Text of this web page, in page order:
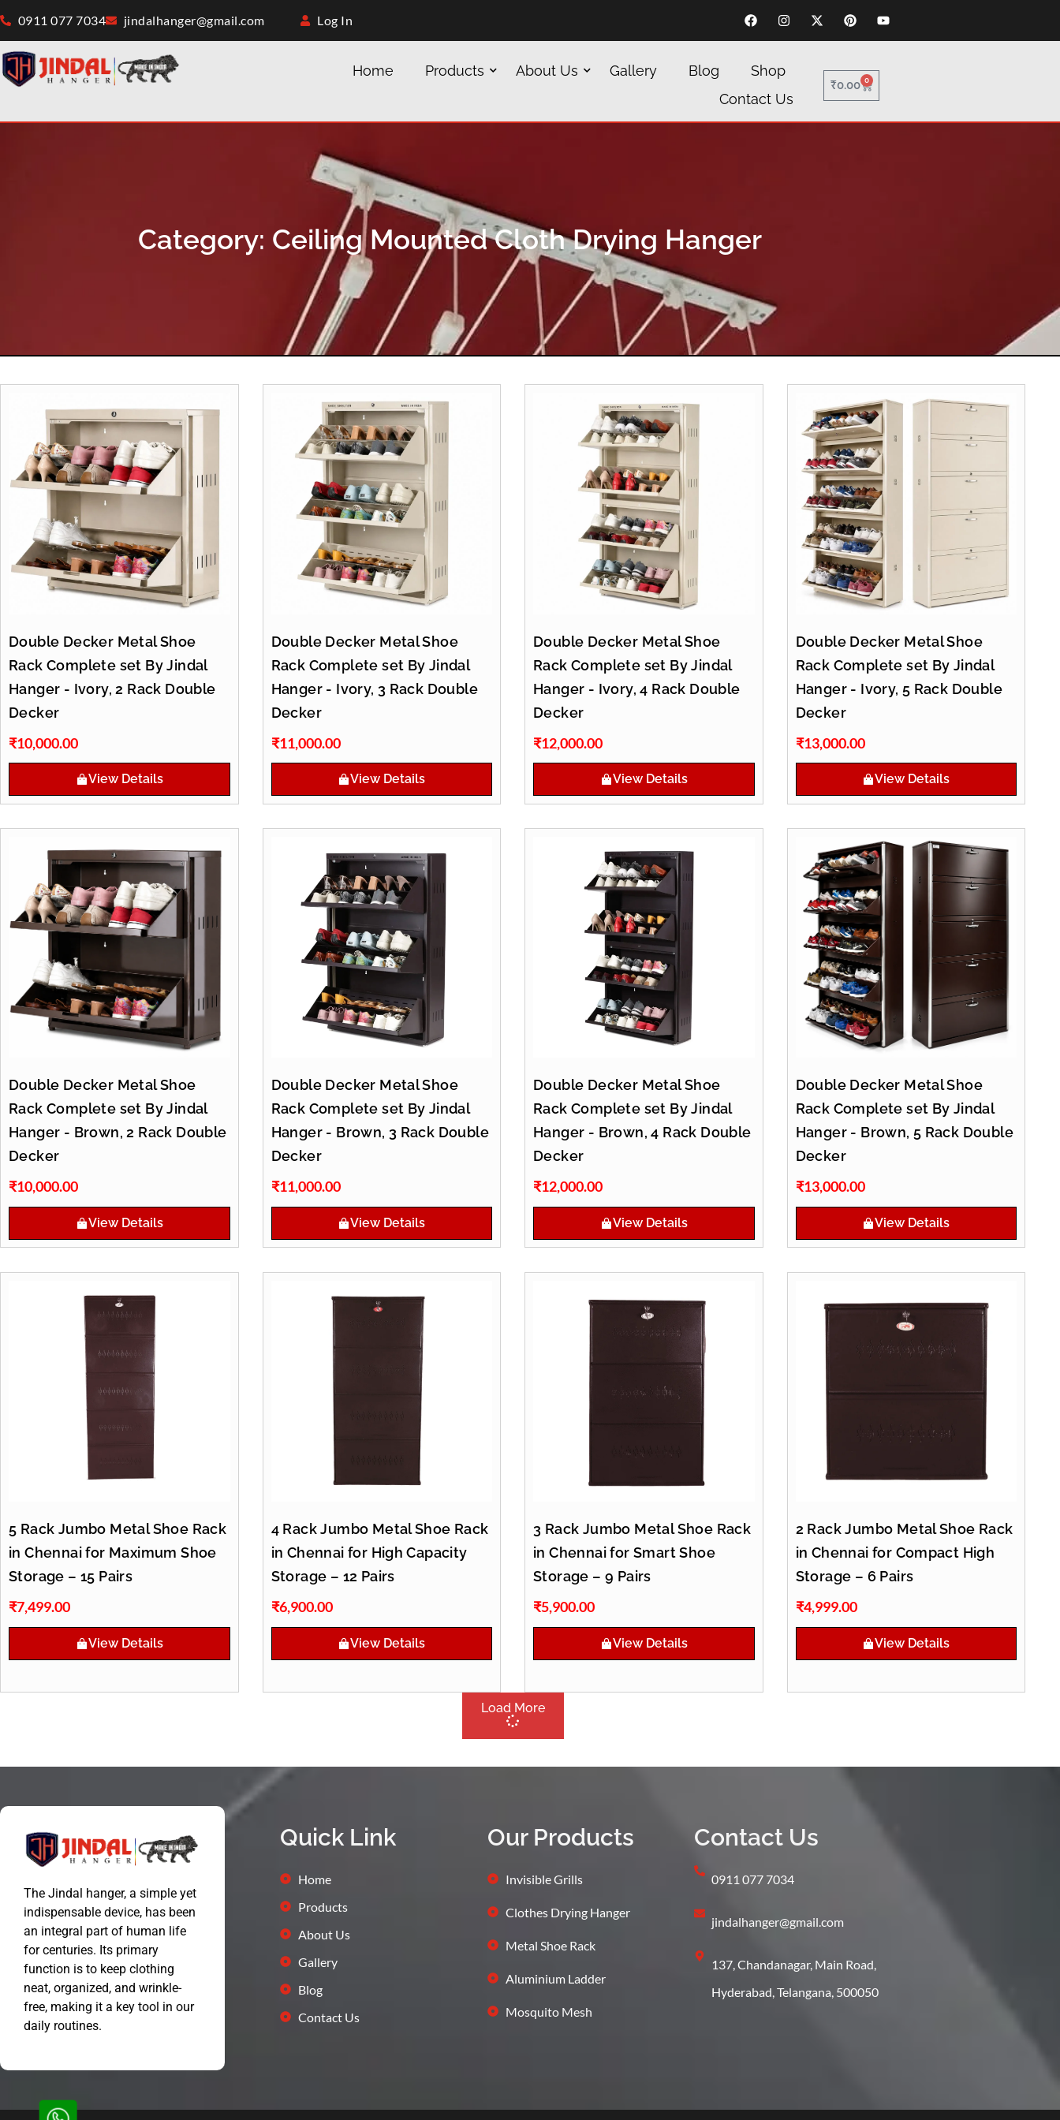
0911 077 7034 jindalhanger@gmail.com Log In
Home Products About Us Gallery Blog
Shop
Contact Us
₹0.00 0
Category: Ceiling Mounted Cloth Drying Hanger
Double Decker Metal Shoe
Rack Complete set By Jindal
Hanger - Ivory, 2 Rack Double
Decker
₹10,000.00
View Details
Double Decker Metal Shoe
Rack Complete set By Jindal
Hanger - Ivory, 3 Rack Double
Decker
₹11,000.00
View Details
Double Decker Metal Shoe
Rack Complete set By Jindal
Hanger - Ivory, 4 Rack Double
Decker
₹12,000.00
View Details
Double Decker Metal Shoe
Rack Complete set By Jindal
Hanger - Ivory, 5 Rack Double
Decker
₹13,000.00
View Details
Double Decker Metal Shoe
Rack Complete set By Jindal
Hanger - Brown, 2 Rack Double
Decker
₹10,000.00
View Details
Double Decker Metal Shoe
Rack Complete set By Jindal
Hanger - Brown, 3 Rack Double
Decker
₹11,000.00
View Details
Double Decker Metal Shoe
Rack Complete set By Jindal
Hanger - Brown, 4 Rack Double
Decker
₹12,000.00
View Details
Double Decker Metal Shoe
Rack Complete set By Jindal
Hanger - Brown, 5 Rack Double
Decker
₹13,000.00
View Details
5 Rack Jumbo Metal Shoe Rack
in Chennai for Maximum Shoe
Storage – 15 Pairs
₹7,499.00
View Details
4 Rack Jumbo Metal Shoe Rack
in Chennai for High Capacity
Storage – 12 Pairs
₹6,900.00
View Details
3 Rack Jumbo Metal Shoe Rack
in Chennai for Smart Shoe
Storage – 9 Pairs
₹5,900.00
View Details
2 Rack Jumbo Metal Shoe Rack
in Chennai for Compact High
Storage – 6 Pairs
₹4,999.00
View Details
Load More
The Jindal hanger, a simple yet
indispensable device, has been
an integral part of human life
for centuries. Its primary
function is to keep clothing
neat, organized, and wrinkle-
free, making it a key tool in our
daily routines.
Quick Link
Home
Products
About Us
Gallery
Blog
Contact Us
Our Products
Invisible Grills
Clothes Drying Hanger
Metal Shoe Rack
Aluminium Ladder
Mosquito Mesh
Contact Us
0911 077 7034
jindalhanger@gmail.com
137, Chandanagar, Main Road,
Hyderabad, Telangana, 500050